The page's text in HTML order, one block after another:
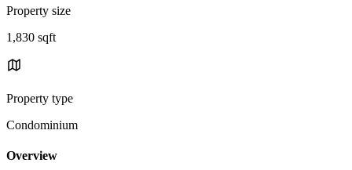
Property size
1,830 sqft
Property type
Condominium
Overview